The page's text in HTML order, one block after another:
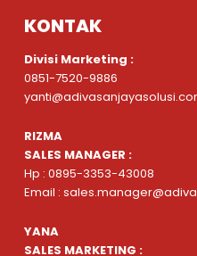
KONTAK
Divisi Marketing :
0851-7520-9886
RIZMA
SALES MANAGER :
Hp : 0895-3353-43008
Email :
YANA
SALES MARKETING :